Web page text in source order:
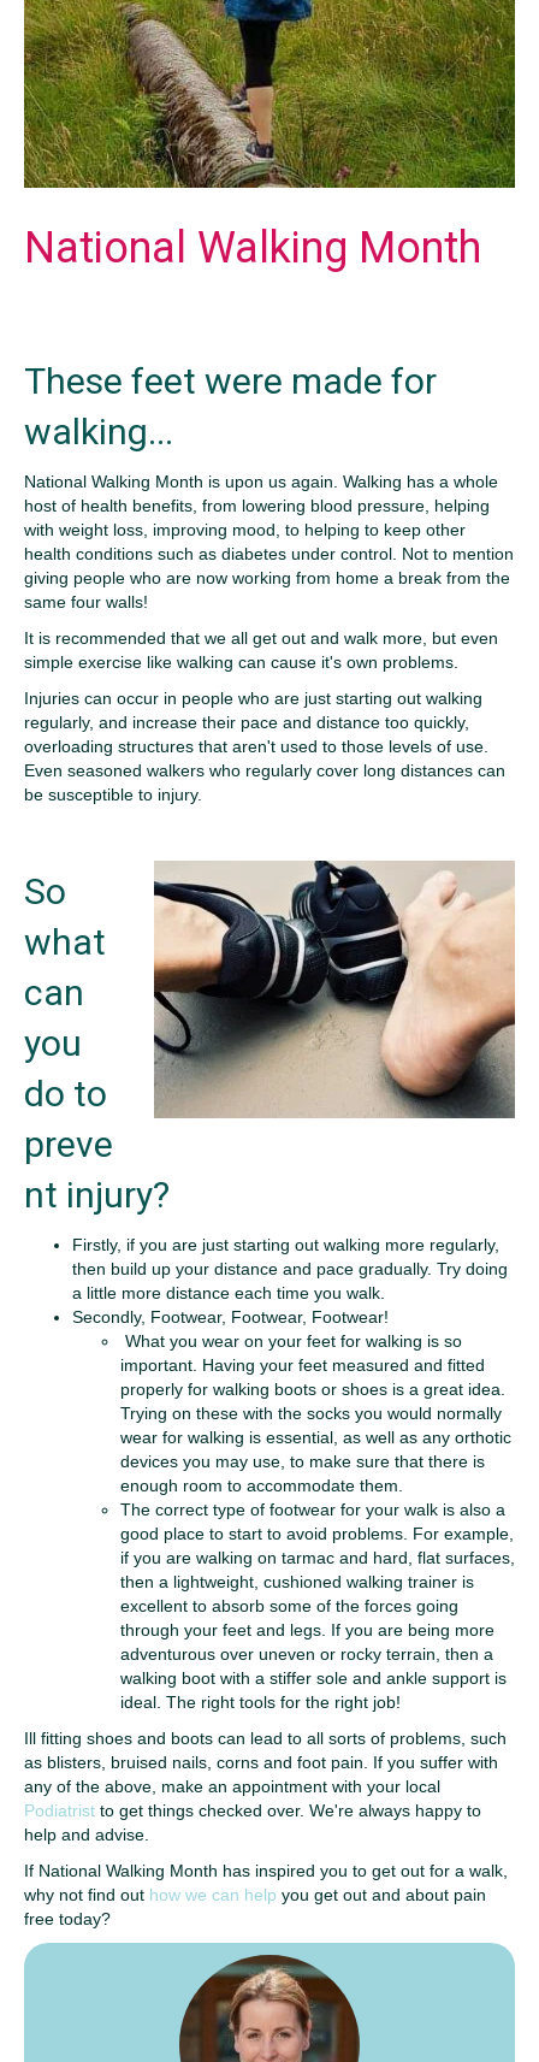
National Walking Month
These feet were made for
walking...
National Walking Month is upon us again. Walking has a whole
host of health benefits, from lowering blood pressure, helping
with weight loss, improving mood, to helping to keep other
health conditions such as diabetes under control. Not to mention
giving people who are now working from home a break from the
same four walls!
It is recommended that we all get out and walk more, but even
simple exercise like walking can cause it's own problems.
Injuries can occur in people who are just starting out walking
regularly, and increase their pace and distance too quickly,
overloading structures that aren't used to those levels of use.
Even seasoned walkers who regularly cover long distances can
be susceptible to injury.
So
what
can
you
do to
preve
nt injury?
Firstly, if you are just starting out walking more regularly,
then build up your distance and pace gradually. Try doing
a little more distance each time you walk.
Secondly, Footwear, Footwear, Footwear!
What you wear on your feet for walking is so
important. Having your feet measured and fitted
properly for walking boots or shoes is a great idea.
Trying on these with the socks you would normally
wear for walking is essential, as well as any orthotic
devices you may use, to make sure that there is
enough room to accommodate them.
The correct type of footwear for your walk is also a
good place to start to avoid problems. For example,
if you are walking on tarmac and hard, flat surfaces,
then a lightweight, cushioned walking trainer is
excellent to absorb some of the forces going
through your feet and legs. If you are being more
adventurous over uneven or rocky terrain, then a
walking boot with a stiffer sole and ankle support is
ideal. The right tools for the right job!
Ill fitting shoes and boots can lead to all sorts of problems, such
as blisters, bruised nails, corns and foot pain. If you suffer with
any of the above, make an appointment with your local
Podiatrist to get things checked over. We're always happy to
help and advise.
If National Walking Month has inspired you to get out for a walk,
why not find out how we can help you get out and about pain
free today?